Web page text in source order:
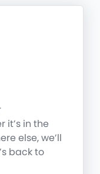
it’s in the
else, we’ll
back to